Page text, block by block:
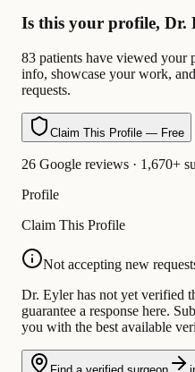
Is this your profile, Dr.
83 patients have viewed your
info, showcase your work,
requests.
Claim This Profile — Free
26 Google reviews · 1,670+
Profile
Claim This Profile
Not accepting new
Dr. Eyler has not yet verified
guarantee a response here.
you with the best available